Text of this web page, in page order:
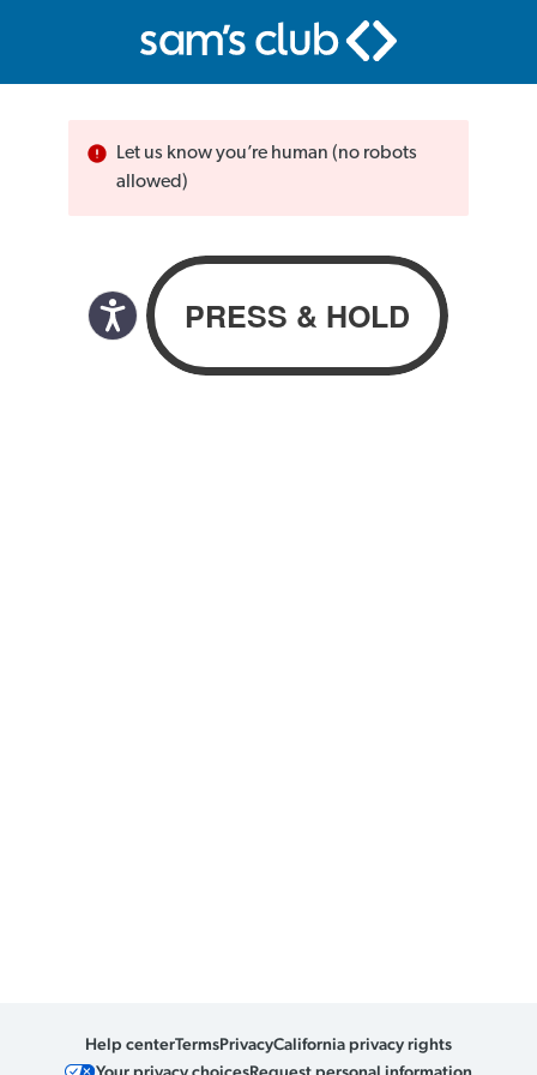
Let us know you’re human (no robots
allowed)
Help centerTermsPrivacyCalifornia privacy rights
Your privacy choicesRequest personal information